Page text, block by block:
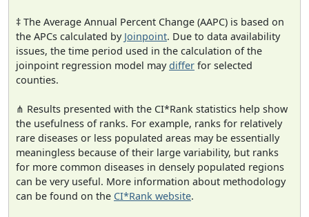
‡ The Average Annual Percent Change (AAPC) is based on
the APCs calculated by Joinpoint. Due to data availability
issues, the time period used in the calculation of the
joinpoint regression model maydiffer for selected
counties.
⋔ Results presented with the CI*Rank statistics help show
the usefulness of ranks. For example, ranks for relatively
rare diseases or less populated areas may be essentially
meaningless because of their large variability, but ranks
for more common diseases in densely populated regions
can be very useful. More information about methodology
can be found on the CI*Rank website.